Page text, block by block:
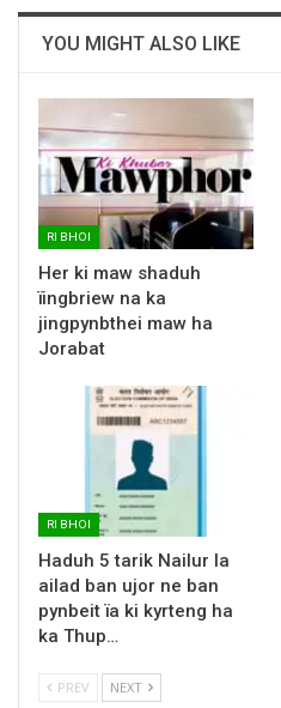
YOU MIGHT ALSO LIKE
RI BHOI
Her ki maw shaduh
ïingbriew na ka
jingpynbthei maw ha
Jorabat
RI BHOI
Haduh 5 tarik Nailur la
ailad ban ujor ne ban
pynbeit ïa ki kyrteng ha
ka Thup…
PREV NEXT